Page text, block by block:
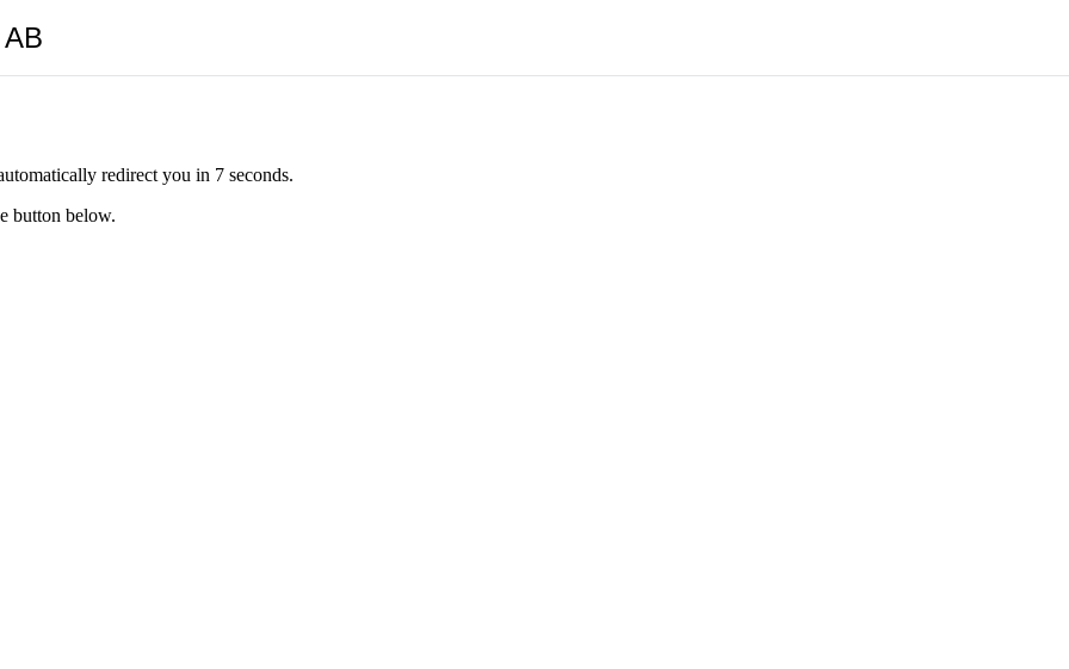
redirect you in 7 seconds.
button below.